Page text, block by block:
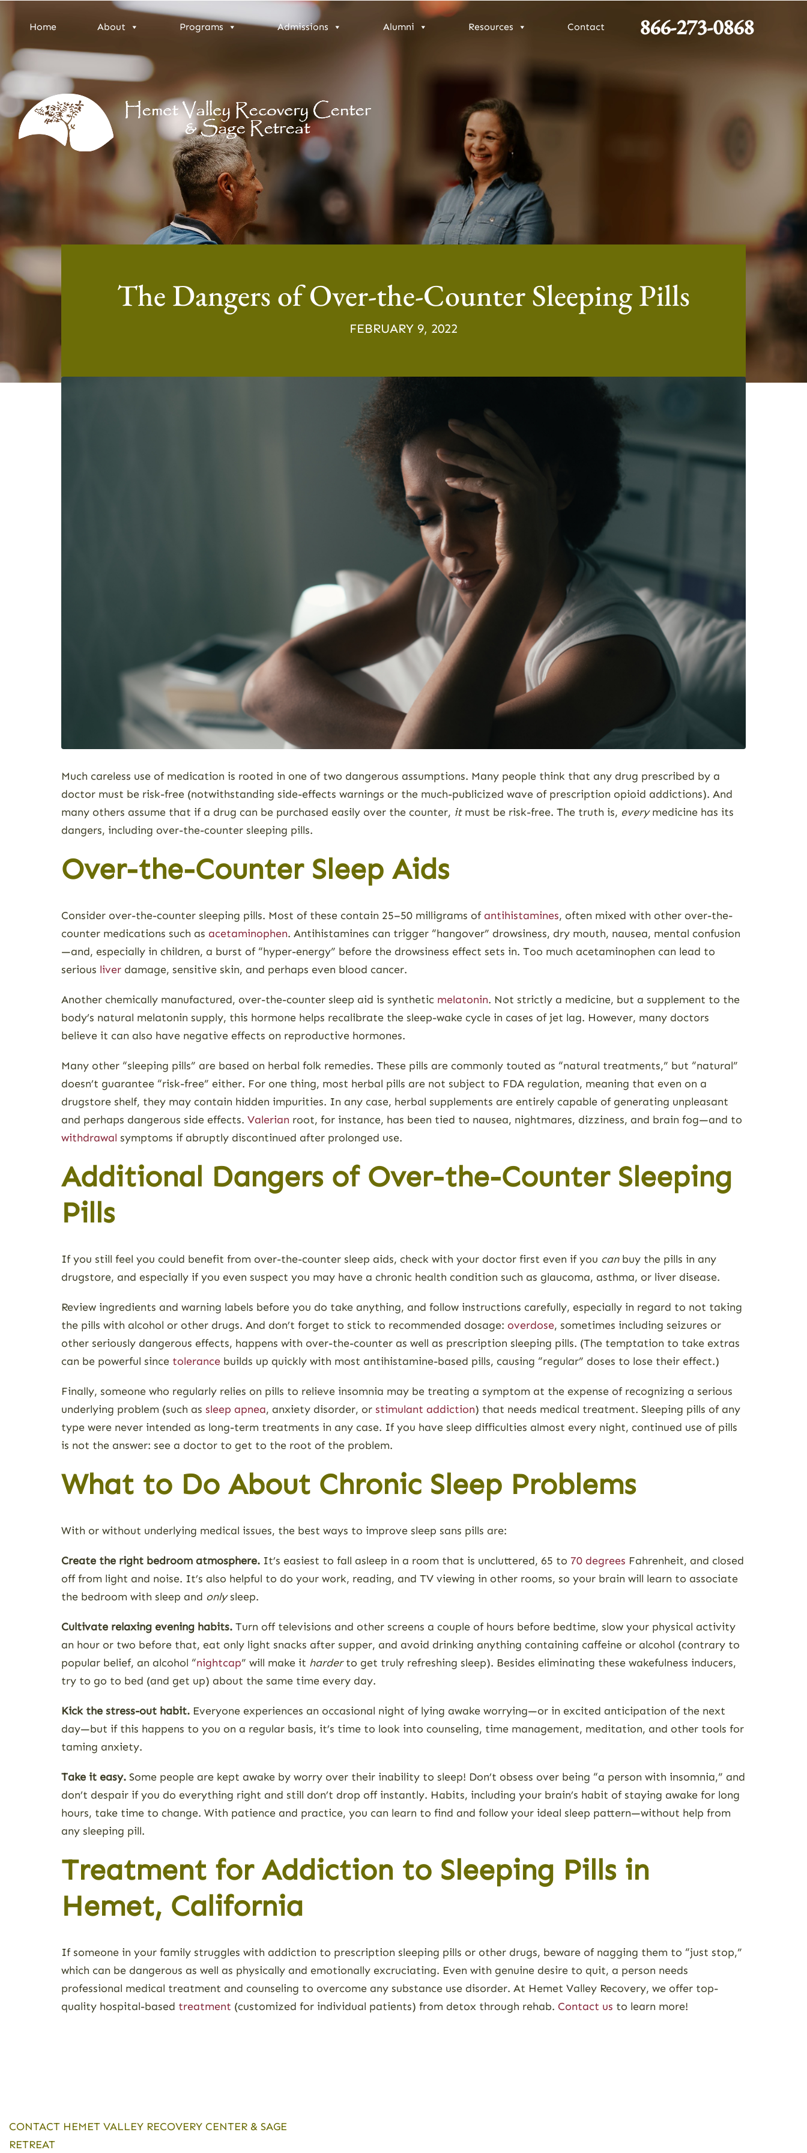
Home About Programs Admissions Alumni Resources Contact 866-273-0868
The Dangers of Over-the-Counter Sleeping Pills
FEBRUARY 9, 2022
Much careless use of medication is rooted in one of two dangerous assumptions. Many people think that any drug prescribed by a
doctor must be risk-free (notwithstanding side-effects warnings or the much-publicized wave of prescription opioid addictions). And
many others assume that if a drug can be purchased easily over the counter, itmust be risk-free. The truth is, everymedicine has its
dangers, including over-the-counter sleeping pills.
Over-the-Counter Sleep Aids
Consider over-the-counter sleeping pills. Most of these contain 25–50 milligrams of antihistamines, often mixed with other over-the-
counter medications such as acetaminophen. Antihistamines can trigger “hangover” drowsiness, dry mouth, nausea, mental confusion
—and, especially in children, a burst of “hyper-energy” before the drowsiness effect sets in. Too much acetaminophen can lead to
serious liver damage, sensitive skin, and perhaps even blood cancer.
Another chemically manufactured, over-the-counter sleep aid is synthetic melatonin. Not strictly a medicine, but a supplement to the
body’s natural melatonin supply, this hormone helps recalibrate the sleep-wake cycle in cases of jet lag. However, many doctors
believe it can also have negative effects on reproductive hormones.
Many other “sleeping pills” are based on herbal folk remedies. These pills are commonly touted as “natural treatments,” but “natural”
doesn’t guarantee “risk-free” either. For one thing, most herbal pills are not subject to FDA regulation, meaning that even on a
drugstore shelf, they may contain hidden impurities. In any case, herbal supplements are entirely capable of generating unpleasant
and perhaps dangerous side effects. Valerian root, for instance, has been tied to nausea, nightmares, dizziness, and brain fog—and to
withdrawal symptoms if abruptly discontinued after prolonged use.
Additional Dangers of Over-the-Counter Sleeping
Pills
If you still feel you could benefit from over-the-counter sleep aids, check with your doctor first even if you can buy the pills in any
drugstore, and especially if you even suspect you may have a chronic health condition such as glaucoma, asthma, or liver disease.
Review ingredients and warning labels before you do take anything, and follow instructions carefully, especially in regard to not taking
the pills with alcohol or other drugs. And don’t forget to stick to recommended dosage: overdose, sometimes including seizures or
other seriously dangerous effects, happens with over-the-counter as well as prescription sleeping pills. (The temptation to take extras
can be powerful since tolerance builds up quickly with most antihistamine-based pills, causing “regular” doses to lose their effect.)
Finally, someone who regularly relies on pills to relieve insomnia may be treating a symptom at the expense of recognizing a serious
underlying problem (such as sleep apnea, anxiety disorder, or stimulant addiction) that needs medical treatment. Sleeping pills of any
type were never intended as long-term treatments in any case. If you have sleep difficulties almost every night, continued use of pills
is not the answer: see a doctor to get to the root of the problem.
What to Do About Chronic Sleep Problems
With or without underlying medical issues, the best ways to improve sleep sans pills are:
Create the right bedroom atmosphere. It’s easiest to fall asleep in a room that is uncluttered, 65 to 70 degrees Fahrenheit, and closed
off from light and noise. It’s also helpful to do your work, reading, and TV viewing in other rooms, so your brain will learn to associate
the bedroom with sleep and onlysleep.
Cultivate relaxing evening habits. Turn off televisions and other screens a couple of hours before bedtime, slow your physical activity
an hour or two before that, eat only light snacks after supper, and avoid drinking anything containing caffeine or alcohol (contrary to
popular belief, an alcohol “nightcap” will make it harderto get truly refreshing sleep). Besides eliminating these wakefulness inducers,
try to go to bed (and get up) about the same time every day.
Kick the stress-out habit. Everyone experiences an occasional night of lying awake worrying—or in excited anticipation of the next
day—but if this happens to you on a regular basis, it’s time to look into counseling, time management, meditation, and other tools for
taming anxiety.
Take it easy. Some people are kept awake by worry over their inability to sleep! Don’t obsess over being “a person with insomnia,” and
don’t despair if you do everything right and still don’t drop off instantly. Habits, including your brain’s habit of staying awake for long
hours, take time to change. With patience and practice, you can learn to find and follow your ideal sleep pattern—without help from
any sleeping pill.
Treatment for Addiction to Sleeping Pills in
Hemet, California
If someone in your family struggles with addiction to prescription sleeping pills or other drugs, beware of nagging them to “just stop,”
which can be dangerous as well as physically and emotionally excruciating. Even with genuine desire to quit, a person needs
professional medical treatment and counseling to overcome any substance use disorder. At Hemet Valley Recovery, we offer top-
quality hospital-based treatment (customized for individual patients) from detox through rehab. Contact us to learn more!
CONTACT HEMET VALLEY RECOVERY CENTER & SAGE
RETREAT